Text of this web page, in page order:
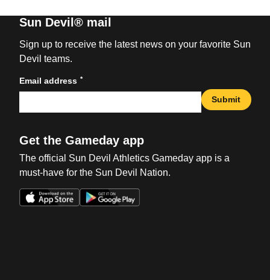
Sun Devil® mail
Sign up to receive the latest news on your favorite Sun
Devil teams.
Email address *
Submit
Get the Gameday app
The official Sun Devil Athletics Gameday app is a
must-have for the Sun Devil Nation.